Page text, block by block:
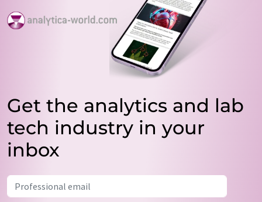
Get the analytics and lab
tech industry in your
inbox